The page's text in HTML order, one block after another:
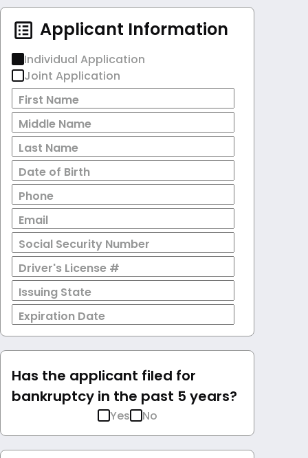
Applicant Information
Individual Application
Joint Application
First Name
Middle Name
Last Name
Date of Birth
Phone
Email
Social Security Number
Driver's License #
Issuing State
Expiration Date
Has the applicant filed for
bankruptcy in the past 5 years?
Yes No